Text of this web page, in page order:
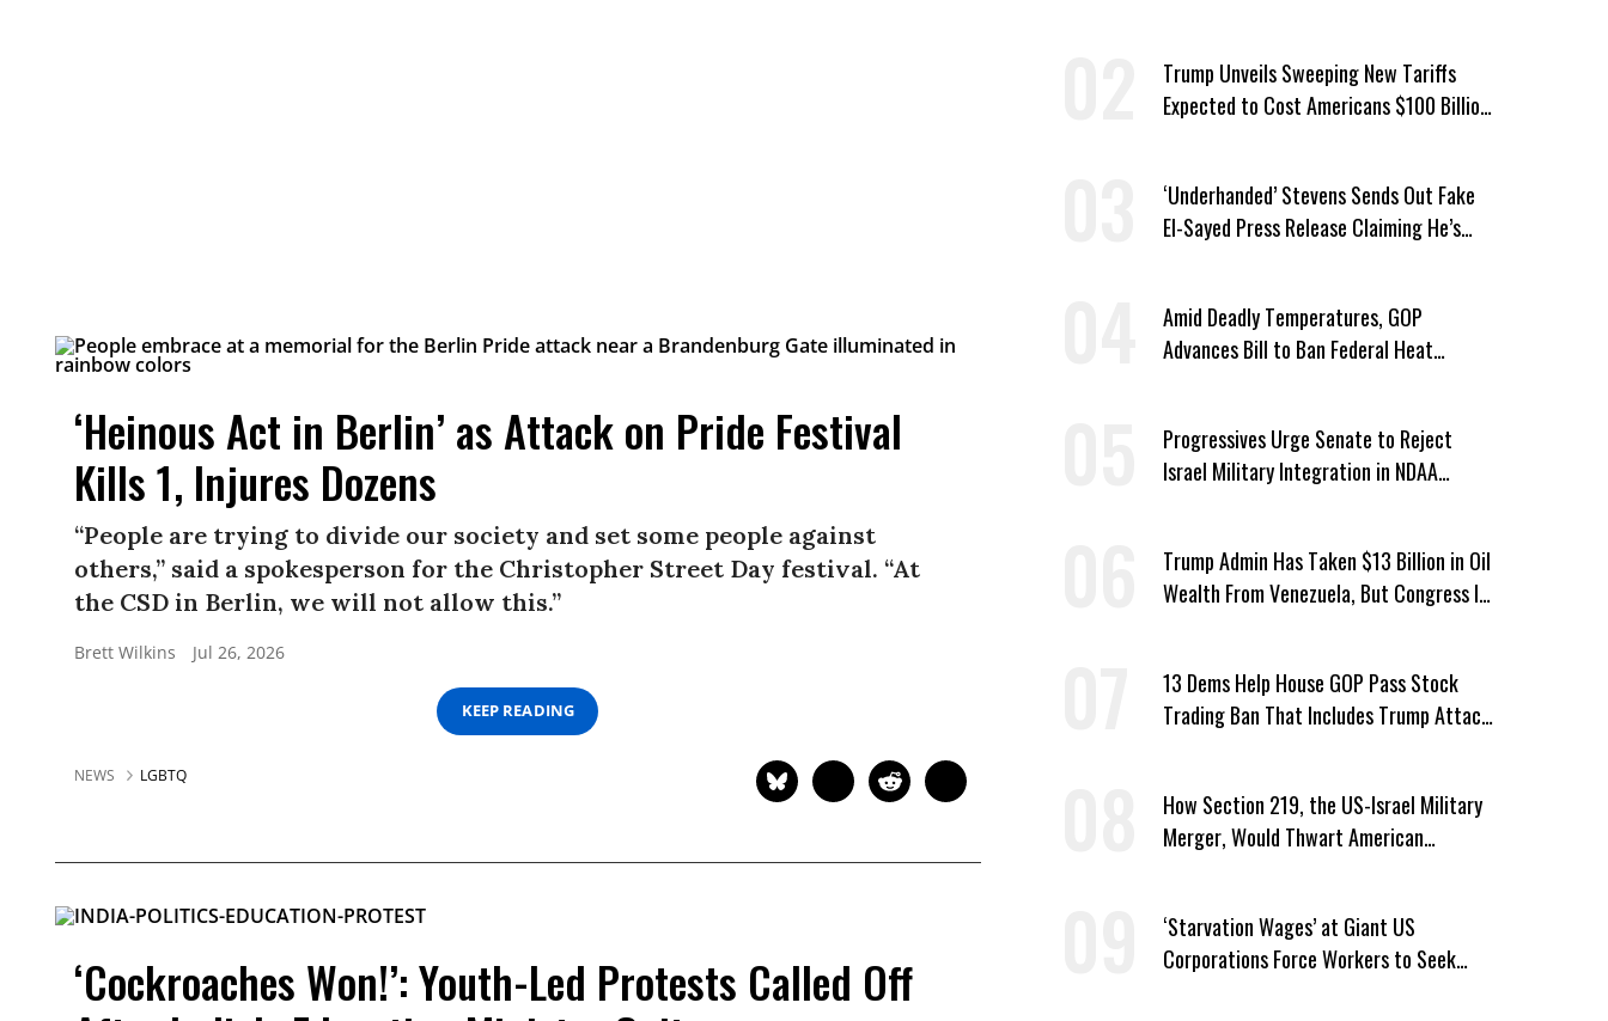
‘Heinous Act in Berlin’ as Attack on Pride Festival
Kills 1, Injures Dozens
“People are trying to divide our society and set some people against
others,” said a spokesperson for the Christopher Street Day festival. “At
the CSD in Berlin, we will not allow this.”
Brett Wilkins Jul 26, 2026
KEEP READING
NEWS LGBTQ
‘Cockroaches Won!’: Youth-Led Protests Called Off
Trump Unveils Sweeping New Tariffs
Expected to Cost Americans $100 Billion
‘Underhanded’ Stevens Sends Out Fake
El-Sayed Press Release Claiming He’s
Amid Deadly Temperatures, GOP
Advances Bill to Ban Federal Heat
Progressives Urge Senate to Reject
Israel Military Integration in NDAA
Trump Admin Has Taken $13 Billion in Oil
Wealth From Venezuela, But Congress Is
13 Dems Help House GOP Pass Stock
Trading Ban That Includes Trump Attack
How Section 219, the US-Israel Military
Merger, Would Thwart American
‘Starvation Wages’ at Giant US
Corporations Force Workers to Seek